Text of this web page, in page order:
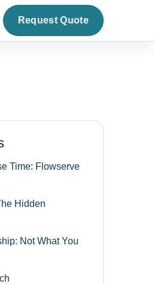
Request Quote
Time: Flowserve
Hidden
Not What You